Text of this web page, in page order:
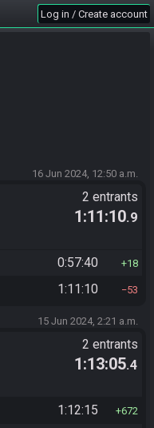
Log in / Create account
16 Jun 2024, 12:50 a.m.
2 entrants
1:11:10.9
0:57:40 18
1:11:10 53
15 Jun 2024, 2:21 a.m.
2 entrants
1:13:05.4
1:12:15 672